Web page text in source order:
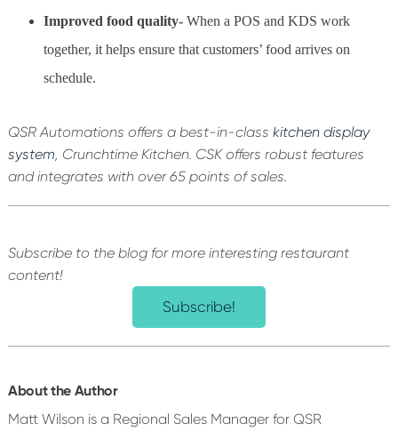
Improved food quality- When a POS and KDS work
together, it helps ensure that customers’ food arrives on
schedule.
QSR Automations offers a best-in-class kitchen display
system, Crunchtime Kitchen. CSK offers robust features
and integrates with over 65 points of sales.
Subscribe to the blog for more interesting restaurant
content!
Subscribe!
About the Author
Matt Wilson is a Regional Sales Manager for QSR